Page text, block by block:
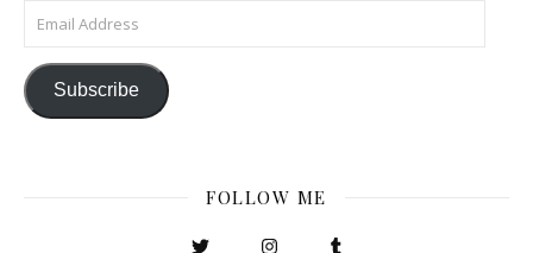
Email Address
Subscribe
FOLLOW ME